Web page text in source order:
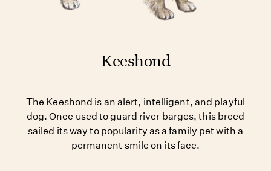
Keeshond
The Keeshond is an alert, intelligent, and playful
dog. Once used to guard river barges, this breed
sailed its way to popularity as a family pet with a
permanent smile on its face.